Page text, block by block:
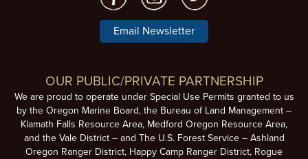
Email Newsletter
OUR PUBLIC/PRIVATE PARTNERSHIP
We are proud to operate under Special Use Permits granted to us
by the Oregon Marine Board, the Bureau of Land Management –
Klamath Falls Resource Area, Medford Oregon Resource Area,
and the Vale District – and The U.S. Forest Service – Ashland
Oregon Ranger District, Happy Camp Ranger District, Rogue